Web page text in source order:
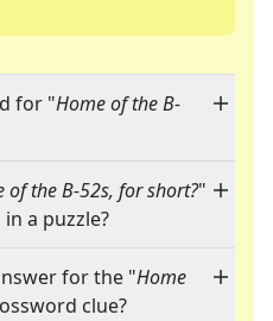
for "Home of the B-
of the B-52s, for short?"
a puzzle?
for the "Home
clue?